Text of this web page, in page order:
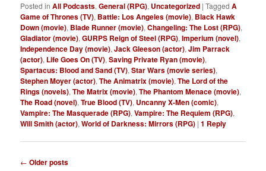
Posted in All Podcasts,General (RPG), Uncategorized |Tagged A
Game of Thrones (TV), Battle: Los Angeles (movie), Black Hawk
Down (movie), Blade Runner (movie),Changeling: The Lost (RPG),
Gladiator (movie),GURPS Reign of Steel (RPG),Imperium (novel),
Independence Day (movie),Jack Gleeson (actor),Jim Parrack
(actor), Life Goes On (TV),Saving Private Ryan (movie),
Spartacus: Blood and Sand (TV),Star Wars (movie series),
Stephen Moyer (actor),The Animatrix (movie),The Lord of the
Rings (novels),The Matrix (movie),The Phantom Menace (movie),
The Road (novel),True Blood (TV), Uncanny X-Men (comic),
Vampire: The Masquerade (RPG),Vampire: The Requiem (RPG),
Will Smith (actor),World of Darkness: Mirrors (RPG) |1 Reply
P
← Older posts